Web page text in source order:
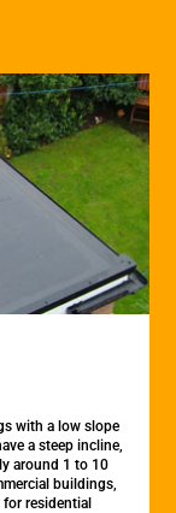
with a low slope
a steep incline,
around 1 to 10
buildings,
residential